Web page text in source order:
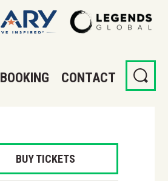
BOOKING CONTACT
BUY TICKETS